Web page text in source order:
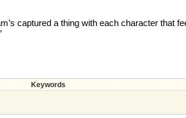
captured a thing with each character that
Keywords